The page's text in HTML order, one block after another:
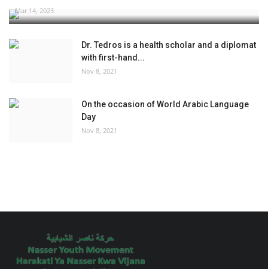
Mar 14, 2023
Dr. Tedros is a health scholar and a diplomat
with first-hand...
Nov 8, 2021
On the occasion of World Arabic Language
Day
Nov 8, 2021